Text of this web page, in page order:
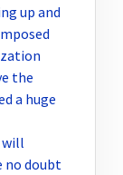
up and
the
a huge
will
no doubt